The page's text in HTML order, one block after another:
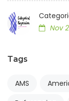
Nov
Tags
AMS